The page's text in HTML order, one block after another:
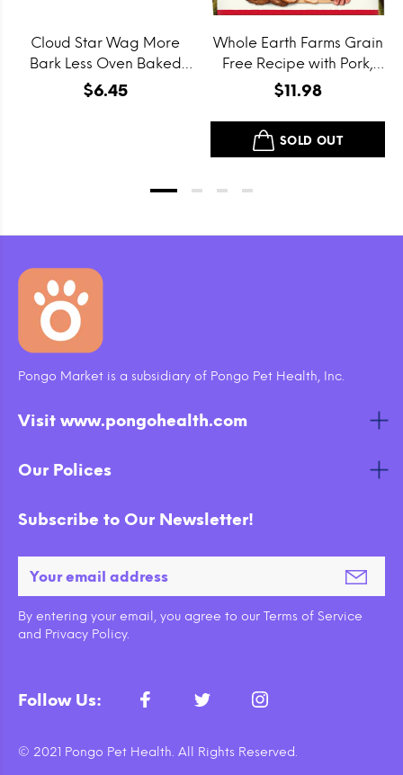
Cloud Star Wag More
Bark Less Oven Baked
Grain Free Itty Bitty
$6.45
Whole Earth Farms Grain
Free Recipe with Pork,
Beef and Lamb Dry Dog
$11.98
SOLD OUT
Pongo Market is a subsidiary of Pongo Pet Health, Inc.
Visit www.pongohealth.com
Our Polices
Subscribe to Our Newsletter!
By entering your email, you agree to our Terms of Service
and Privacy Policy.
Follow Us:
© 2021 Pongo Pet Health. All Rights Reserved.